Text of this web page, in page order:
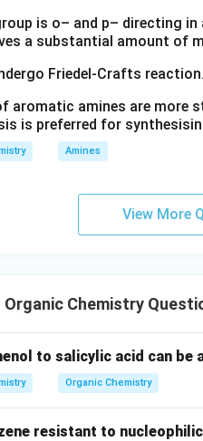
is o– and p– directing
a substantial amount of
Friedel-Crafts reaction.
aromatic amines are more
is preferred for
Amines
View More
Organic Chemistry
to salicylic acid can be
Organic Chemistry
resistant to